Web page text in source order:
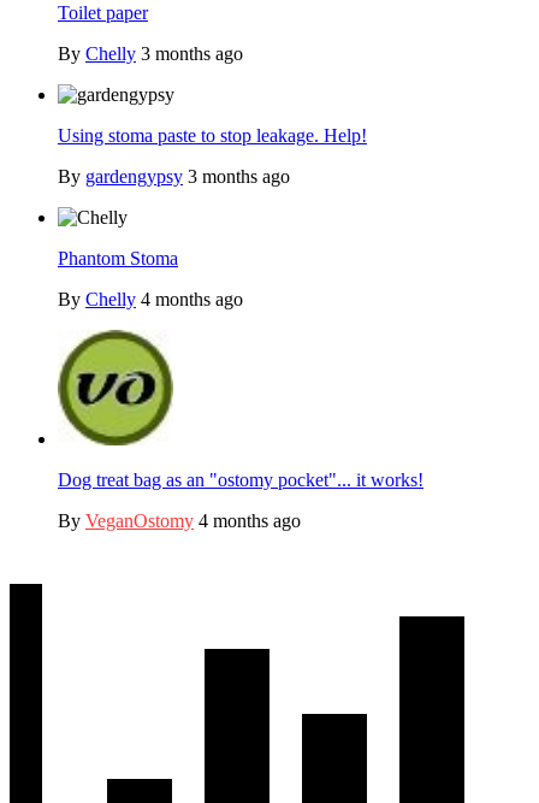
Toilet paper
By Chelly 3 months ago
Using stoma paste to stop leakage. Help!
By gardengypsy 3 months ago
Phantom Stoma
By Chelly 4 months ago
Dog treat bag as an "ostomy pocket"... it works!
By VeganOstomy 4 months ago